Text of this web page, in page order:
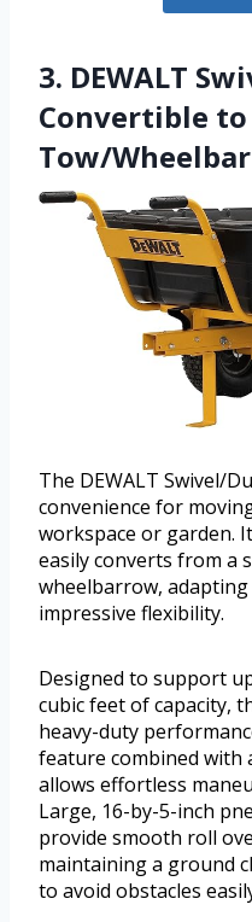
3. DEWALT
Convertible to
Tow/
The DEWALT Swivel/
convenience for
workspace or garden.
easily converts from a
wheelbarrow,
impressive flexibility.
Designed to support
cubic feet of capacity,
heavy-duty
feature combined with
allows effortless
Large, 16-by-5-inch
provide smooth roll
maintaining a ground
to avoid obstacles